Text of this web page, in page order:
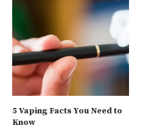
5 Vaping Facts You Need to
Know